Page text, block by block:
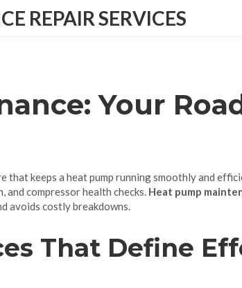
REPAIR SERVICES
Your
that keeps a heat pump running smoothly and
compressor health checks. Heat pump
avoids costly breakdowns.
That Define